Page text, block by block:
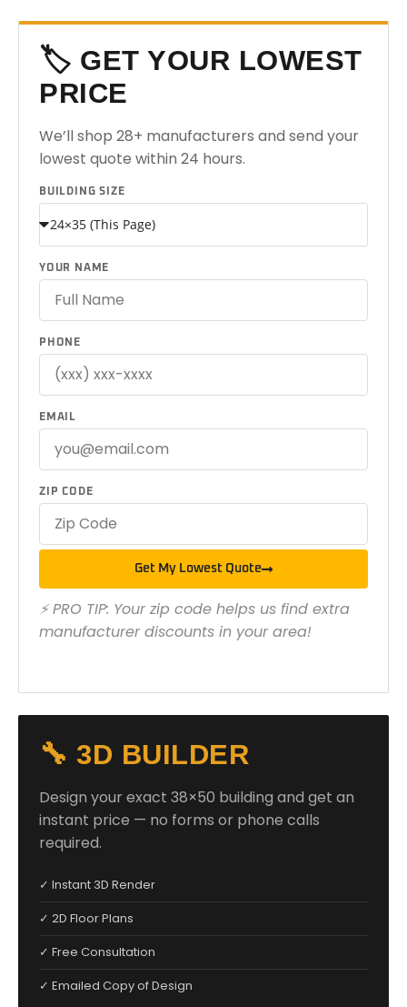
🏷️ GET YOUR LOWEST
PRICE
We’ll shop 28+ manufacturers and send your
lowest quote within 24 hours.
BUILDING SIZE
YOUR NAME
PHONE
EMAIL
ZIP CODE
Get My Lowest Quote
⚡ PRO TIP: Your zip code helps us find extra
manufacturer discounts in your area!
🔧 3D BUILDER
Design your exact 38×50 building and get an
instant price — no forms or phone calls
required.
✓ Instant 3D Render
✓ 2D Floor Plans
✓ Free Consultation
✓ Emailed Copy of Design